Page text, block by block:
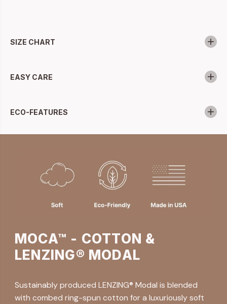
SIZE CHART
EASY CARE
ECO-FEATURES
MOCA™ - COTTON &
LENZING® MODAL
Sustainably produced LENZING® Modal is blended
with combed ring-spun cotton for a luxuriously soft